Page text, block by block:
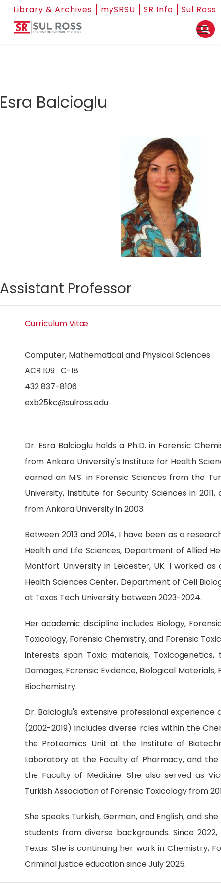
Library & Archives mySRSU SR Info Sul Ross
Esra Balcioglu
Assistant Professor
Curriculum Vitæ
Computer, Mathematical and Physical Sciences
ACR 109 C-18
432 837-8106
exb25kc@sulross.edu
Dr. Esra Balcioglu holds a Ph.D. in Forensic
from Ankara University's Institute for Health
earned an M.S. in Forensic Sciences from the
University, Institute for Security Sciences in 2011,
from Ankara University in 2003.
Between 2013 and 2014, I have been as a
Health and Life Sciences, Department of Allied
Montfort University in Leicester, UK. I worked
Health Sciences Center, Department of Cell
at Texas Tech University between 2023-2024.
Her academic discipline includes Biology,
Toxicology, Forensic Chemistry, and Forensic
interests span Toxic materials,
Damages, Forensic Evidence, Biological Materials,
Biochemistry.
Dr. Balcioglu's extensive professional experience
(2002-2019) includes diverse roles within the
the Proteomics Unit at the Institute of
Laboratory at the Faculty of Pharmacy, and
the Faculty of Medicine. She also served as
Turkish Association of Forensic Toxicology from
She speaks Turkish, German, and English, and
students from diverse backgrounds. Since 2022,
Texas. She is continuing her work in Chemistry,
Criminal justice education since July 2025.